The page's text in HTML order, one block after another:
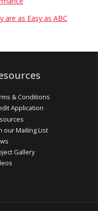
are as Easy as ABC
& Conditions
Application
our Mailing List
Gallery